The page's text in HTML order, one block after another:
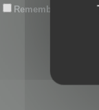
Remember me